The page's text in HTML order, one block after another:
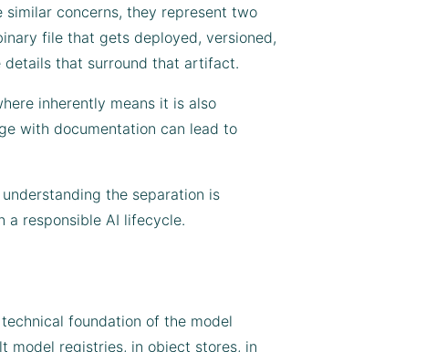
similar concerns, they represent two
file that gets deployed, versioned,
details that surround that artifact.
inherently means it is also
with documentation can lead to
the separation is
a responsible AI lifecycle.
foundation of the model
model registries, in object stores, in